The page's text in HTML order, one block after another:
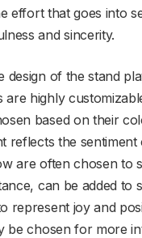
effort that goes into
and sincerity.
of the stand
are highly
based on their
reflects the
are often chosen to
can be added to
represent joy and
be chosen for more